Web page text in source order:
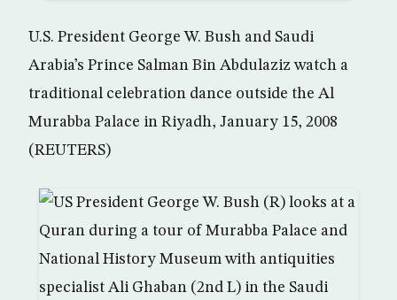
U.S. President George W. Bush and Saudi
Arabia’s Prince Salman Bin Abdulaziz watch a
traditional celebration dance outside the Al
Murabba Palace in Riyadh, January 15, 2008
(REUTERS)